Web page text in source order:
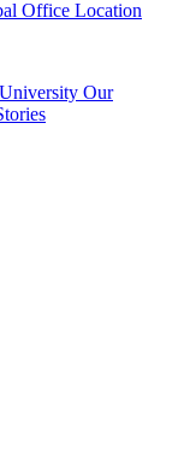
Office Location
Our